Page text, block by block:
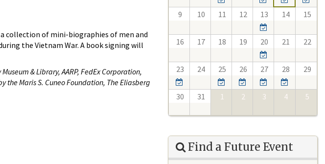
collection of mini-biographies of men and
the Vietnam War. A book signing will
& Library, AARP, FedEx Corporation,
Maris S. Cuneo Foundation, The Eliasberg
9 10 11 12 13 14 15
16 17 18 19 20 21 22
23 24 25 26 27 28 29
30 31 1 2 3 4 5
Find a Future Event